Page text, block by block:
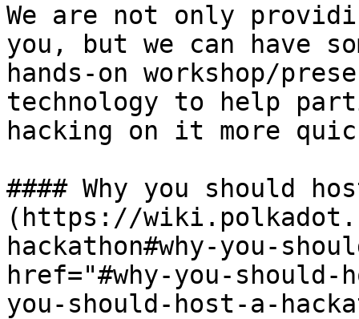
We are not only
you, but we can have
hands-on workshop/
technology to help
hacking on it more
#### Why you should
(https://
hackathon#why-you-
href="#why-you-
you-should-host-a-